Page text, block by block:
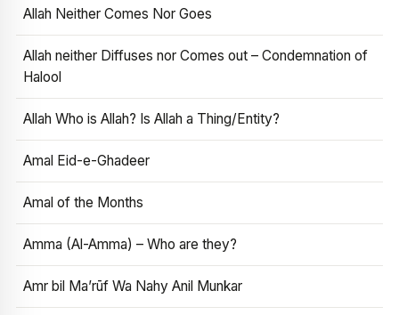
Allah Neither Comes Nor Goes
Allah neither Diffuses nor Comes out – Condemnation of
Halool
Allah Who is Allah? Is Allah a Thing/Entity?
Amal Eid-e-Ghadeer
Amal of the Months
Amma (Al-Amma) – Who are they?
Amr bil Ma’rūf Wa Nahy Anil Munkar